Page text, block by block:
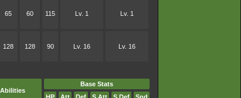
65 60 115 Lv. 1 Lv. 1
128 128 90 Lv. 16 Lv. 16
Abilities
Base Stats